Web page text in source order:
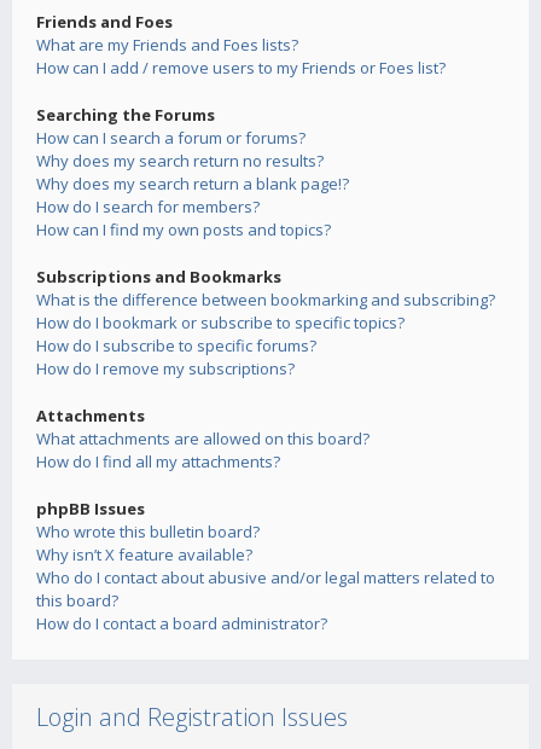
Friends and Foes
What are my Friends and Foes lists?
How can I add / remove users to my Friends or Foes list?
Searching the Forums
How can I search a forum or forums?
Why does my search return no results?
Why does my search return a blank page!?
How do I search for members?
How can I find my own posts and topics?
Subscriptions and Bookmarks
What is the difference between bookmarking and subscribing?
How do I bookmark or subscribe to specific topics?
How do I subscribe to specific forums?
How do I remove my subscriptions?
Attachments
What attachments are allowed on this board?
How do I find all my attachments?
phpBB Issues
Who wrote this bulletin board?
Why isn’t X feature available?
Who do I contact about abusive and/or legal matters related to
this board?
How do I contact a board administrator?
Login and Registration Issues